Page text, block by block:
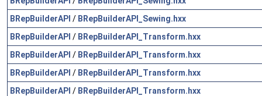
BRepBuilderAPI / BRepBuilderAPI_Sewing.hxx
BRepBuilderAPI / BRepBuilderAPI_Transform.hxx
BRepBuilderAPI / BRepBuilderAPI_Transform.hxx
BRepBuilderAPI / BRepBuilderAPI_Transform.hxx
BRepBuilderAPI / BRepBuilderAPI_Transform.hxx